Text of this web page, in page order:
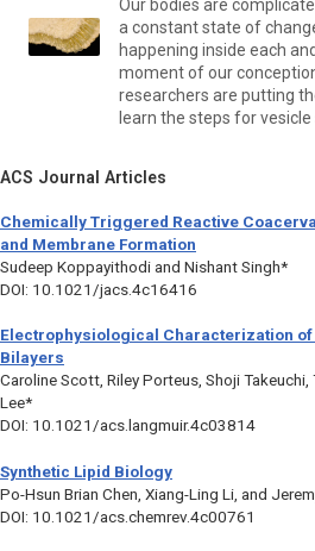
Our bodies are
a constant state of
happening inside each
moment of our
researchers are putting
learn the steps for
ACS Journal Articles
Chemically Triggered Reactive
and Membrane Formation
Sudeep Koppayithodi and Nishant Singh*
DOI: 10.1021/jacs.4c16416
Electrophysiological Characterization of
Bilayers
Caroline Scott, Riley Porteus, Shoji
Lee*
DOI: 10.1021/acs.langmuir.4c03814
Synthetic Lipid Biology
Po-Hsun Brian Chen, Xiang-Ling Li, and
DOI: 10.1021/acs.chemrev.4c00761